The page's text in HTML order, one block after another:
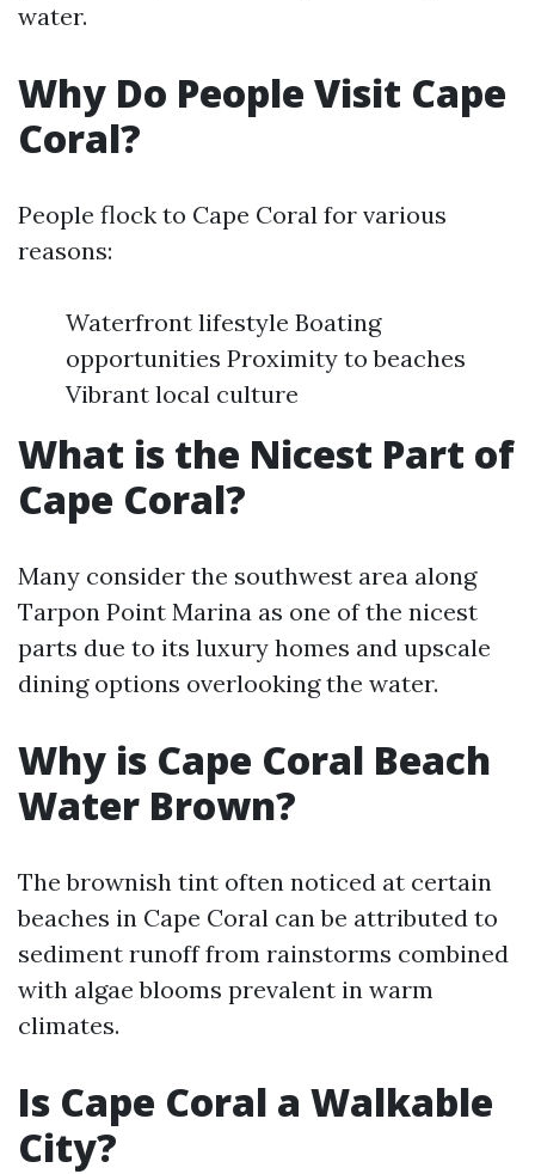
water.
Why Do People Visit Cape
Coral?
People flock to Cape Coral for various
reasons:
Waterfront lifestyle Boating
opportunities Proximity to beaches
Vibrant local culture
What is the Nicest Part of
Cape Coral?
Many consider the southwest area along
Tarpon Point Marina as one of the nicest
parts due to its luxury homes and upscale
dining options overlooking the water.
Why is Cape Coral Beach
Water Brown?
The brownish tint often noticed at certain
beaches in Cape Coral can be attributed to
sediment runoff from rainstorms combined
with algae blooms prevalent in warm
climates.
Is Cape Coral a Walkable
City?